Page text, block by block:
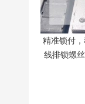
精准锁付
线排锁螺